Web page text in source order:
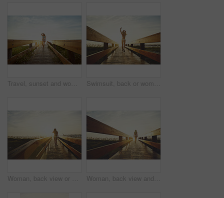
Travel, sunset and woman on bridge with swimwear, wellness and fresh air on weekend break. Happiness, flare and female person in nature with space, adventure and summer evening in Australia. Swimsuit, back or woman on bridge with running, outdoor trip or sunset explore on weekend break. Travel, flare or female person in nature with jogging, seasonal getaway or summer evening in Australia
Woman, back view or bridge with sunset in bikini on beach for summer vacation, holiday or adventure. Female person, sunshine or flare on walkway for outdoor scenery, weekend trip or travel in nature Woman, back view and bridge with sunset on beach for summer vacation, holiday or adventure. Female person, sunshine or flare with bikini on walkway for outdoor scenery, space or travel in nature